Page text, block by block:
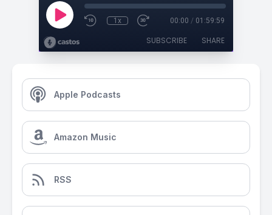
1x 00:00 / 01:59:59
SUBSCRIBE SHARE
Apple Podcasts
Amazon Music
RSS